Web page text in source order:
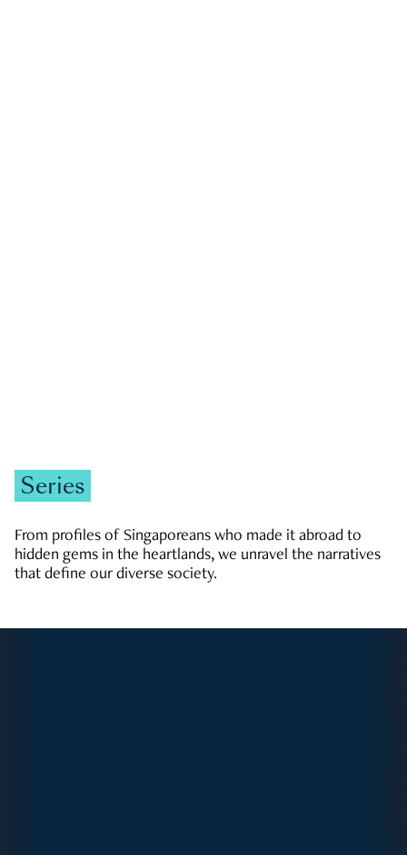
Series
From profiles of Singaporeans who made it abroad to
hidden gems in the heartlands, we unravel the narratives
that define our diverse society.